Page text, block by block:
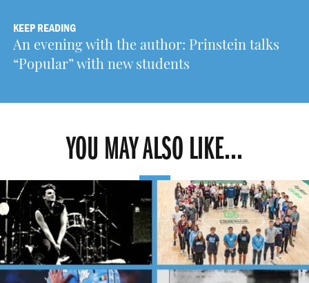
KEEP READING
An evening with the author: Prinstein talks
“Popular” with new students
YOU MAY ALSO LIKE...